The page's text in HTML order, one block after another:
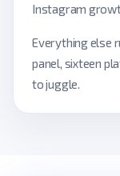
Instagram
Everything else
panel, sixteen
to juggle.